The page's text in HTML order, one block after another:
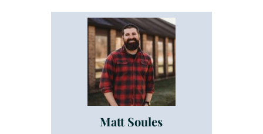
Matt Soules